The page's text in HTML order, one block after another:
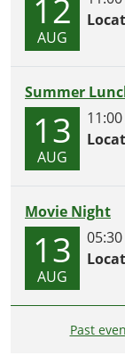
12
AUG
Summer
13
AUG
Movie Night
13
AUG
Past